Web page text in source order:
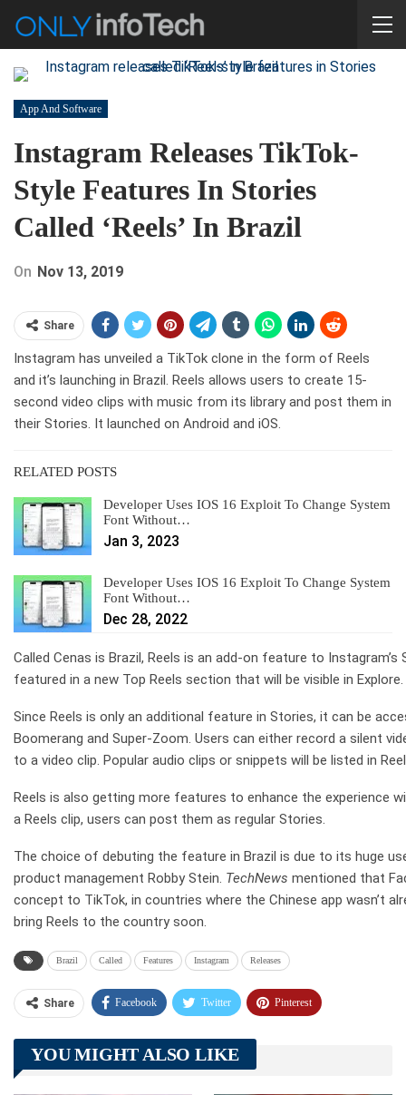
App And Software
Instagram Releases TikTok-
Style Features In Stories
Called ‘Reels’ In Brazil
On Nov 13, 2019
Share
Instagram has unveiled a TikTok clone in the form of Reels
and it’s launching in Brazil. Reels allows users to create 15-
second video clips with music from its library and post them in
their Stories. It launched on Android and iOS.
RELATED POSTS
Developer Uses IOS 16 Exploit To Change System
Font Without…
Jan 3, 2023
Developer Uses IOS 16 Exploit To Change System
Font Without…
Dec 28, 2022
Called Cenas is Brazil, Reels is an add-on feature to
featured in a new Top Reels section that will be visible in Explore.
Since Reels is only an additional feature in Stories, it can be
Boomerang and Super-Zoom. Users can either record a silent
to a video clip. Popular audio clips or snippets will be listed in
Reels is also getting more features to enhance the experience
a Reels clip, users can post them as regular Stories.
The choice of debuting the feature in Brazil is due to its huge
product management Robby Stein. TechNews mentioned that
concept to TikTok, in countries where the Chinese app wasn’t
bring Reels to the country soon.
Brazil Called Features Instagram Releases
Share Facebook Twitter Pinterest
Telegram Tumblr
Linkedin ReddIt
YOU MIGHT ALSO LIKE